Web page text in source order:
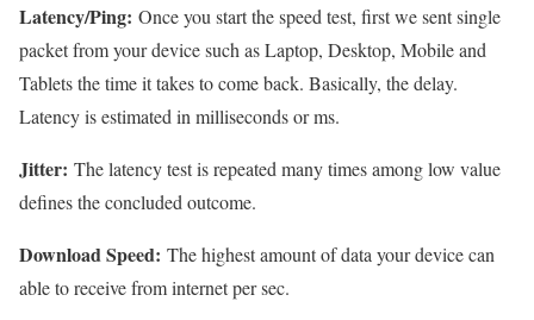
Latency/Ping: Once you start the speed test, first we sent single
packet from your device such as Laptop, Desktop, Mobile and
Tablets the time it takes to come back. Basically, the delay.
Latency is estimated in milliseconds or ms.
Jitter: The latency test is repeated many times among low value
defines the concluded outcome.
Download Speed: The highest amount of data your device can
able to receive from internet per sec.